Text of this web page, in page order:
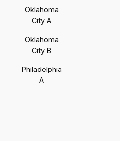
Oklahoma
City A
Oklahoma
City B
Philadelphia
A